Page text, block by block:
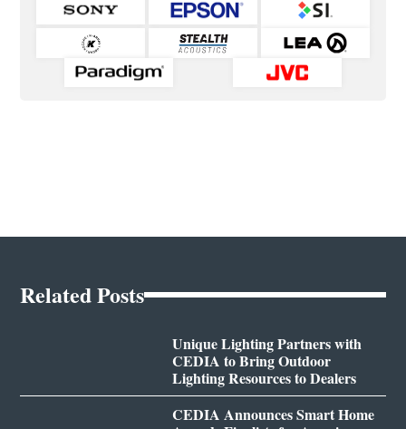
Related Posts
Unique Lighting Partners with
CEDIA to Bring Outdoor
Lighting Resources to Dealers
CEDIA Announces Smart Home